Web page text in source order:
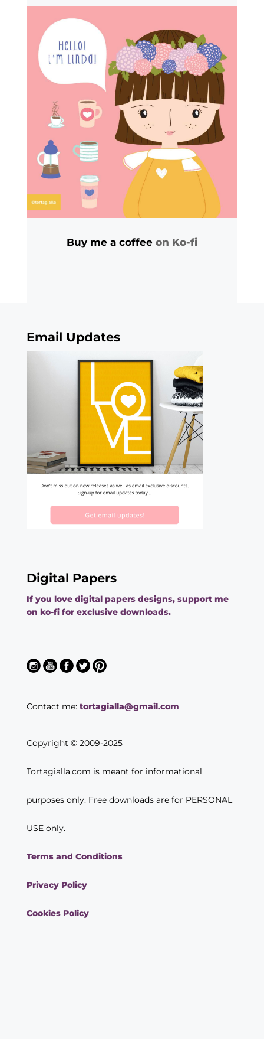
Buy me a coffee on Ko-fi
Email Updates
Digital Papers
If you love digital papers designs, support me
on ko-fi for exclusive downloads.
Contact me: tortagialla@gmail.com
Copyright © 2009-2025
Tortagialla.com is meant for informational
purposes only. Free downloads are for PERSONAL
USE only.
Terms and Conditions
Privacy Policy
Cookies Policy